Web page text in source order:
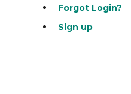
Forgot Login?
Sign up